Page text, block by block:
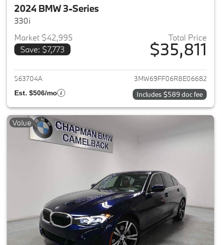
2024 BMW 3-Series
330i
Market $42,995
Save: $7,773
Total Price
$35,811
View details for 2024 BMW 3-
563704A 3MW69FF06R8E06682
Est. $506/mo Includes $589 doc fee
Value